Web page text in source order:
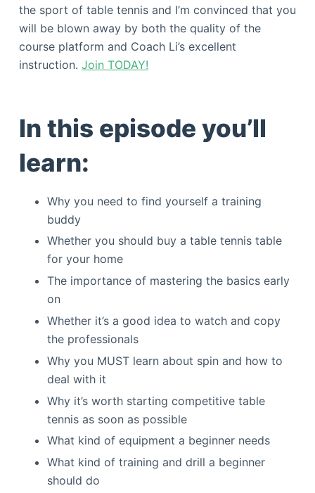
the sport of table tennis and I’m convinced that you
will be blown away by both the quality of the
course platform and Coach Li’s excellent
instruction. Join TODAY!
In this episode you’ll
learn:
Why you need to find yourself a training
buddy
Whether you should buy a table tennis table
for your home
The importance of mastering the basics early
on
Whether it’s a good idea to watch and copy
the professionals
Why you MUST learn about spin and how to
deal with it
Why it’s worth starting competitive table
tennis as soon as possible
What kind of equipment a beginner needs
What kind of training and drill a beginner
should do